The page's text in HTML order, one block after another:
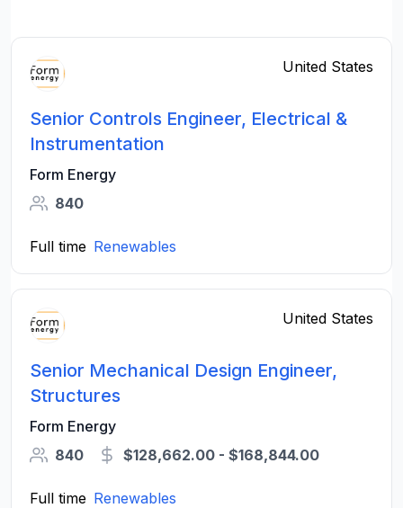
United States
Senior Controls Engineer, Electrical &
Instrumentation
Form Energy
840
Full time Renewables
United States
Senior Mechanical Design Engineer,
Structures
Form Energy
840
$128,662.00 - $168,844.00
Full time Renewables